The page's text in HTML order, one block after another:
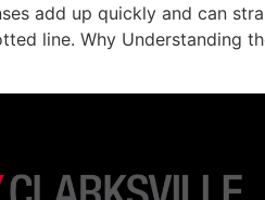
add up quickly and can
line. Why Understanding